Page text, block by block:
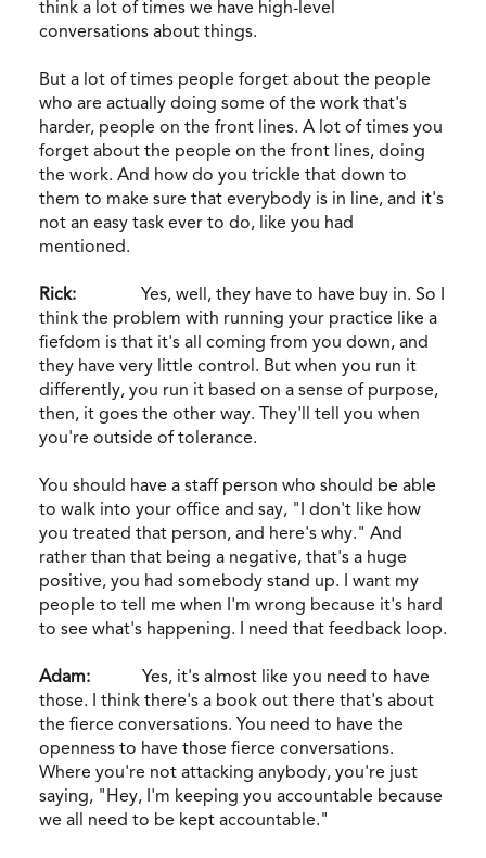
think a lot of times we have high-level
conversations about things.
But a lot of times people forget about the people
who are actually doing some of the work that's
harder, people on the front lines. A lot of times you
forget about the people on the front lines, doing
the work. And how do you trickle that down to
them to make sure that everybody is in line, and it's
not an easy task ever to do, like you had
mentioned.
Rick: Yes, well, they have to have buy in. So I
think the problem with running your practice like a
fiefdom is that it's all coming from you down, and
they have very little control. But when you run it
differently, you run it based on a sense of purpose,
then, it goes the other way. They'll tell you when
you're outside of tolerance.
You should have a staff person who should be able
to walk into your office and say, "I don't like how
you treated that person, and here's why." And
rather than that being a negative, that's a huge
positive, you had somebody stand up. I want my
people to tell me when I'm wrong because it's hard
to see what's happening. I need that feedback loop.
Adam: Yes, it's almost like you need to have
those. I think there's a book out there that's about
the fierce conversations. You need to have the
openness to have those fierce conversations.
Where you're not attacking anybody, you're just
saying, "Hey, I'm keeping you accountable because
we all need to be kept accountable."